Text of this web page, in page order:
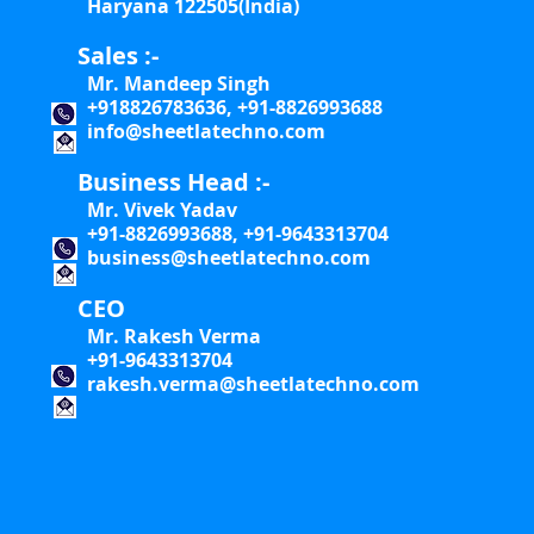
Haryana 122505(India)
Sales :-
Mr. Mandeep Singh
+918826783636, +91-8826993688
info@sheetlatechno.com
Business Head :-
Mr. Vivek Yadav
+91-8826993688, +91-9643313704
business@sheetlatechno.com
CEO
Mr. Rakesh Verma
+91-9643313704
rakesh.verma@sheetlatechno.com